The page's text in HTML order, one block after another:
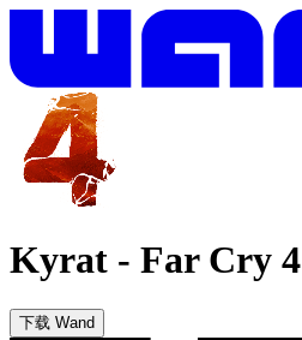
Kyrat - Far Cry 4
下载 Wand